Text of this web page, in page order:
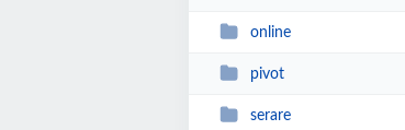
online
pivot
serare